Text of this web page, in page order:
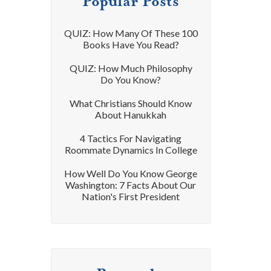
QUIZ: How Many Of These 100
Books Have You Read?
QUIZ: How Much Philosophy
Do You Know?
What Christians Should Know
About Hanukkah
4 Tactics For Navigating
Roommate Dynamics In College
How Well Do You Know George
Washington: 7 Facts About Our
Nation's First President